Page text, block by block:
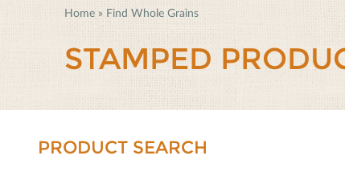
Home » Find Whole Grains
STAMPED
PRODUCT SEARCH